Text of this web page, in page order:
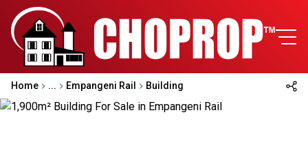
Home ... Empangeni Rail Building